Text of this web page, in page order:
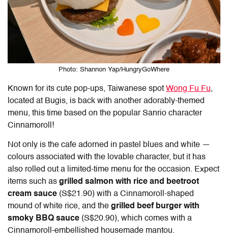
Photo: Shannon Yap/HungryGoWhere
Known for its cute pop-ups, Taiwanese spot Wong Fu Fu,
located at Bugis, is back with another adorably-themed
menu, this time based on the popular Sanrio character
Cinnamoroll!
Not only is the cafe adorned in pastel blues and white —
colours associated with the lovable character, but it has
also rolled out a limited-time menu for the occasion. Expect
items such as grilled salmon with rice and beetroot
cream sauce (S$21.90) with a Cinnamoroll-shaped
mound of white rice, and the grilled beef burger with
smoky BBQ sauce (S$20.90), which comes with a
Cinnamoroll-embellished housemade mantou.